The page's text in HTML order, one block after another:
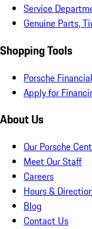
Service
Genuine Parts,
Shopping Tools
Porsche
Apply for
About Us
Our Porsche
Meet Our Staff
Careers
Hours &
Blog
Contact Us